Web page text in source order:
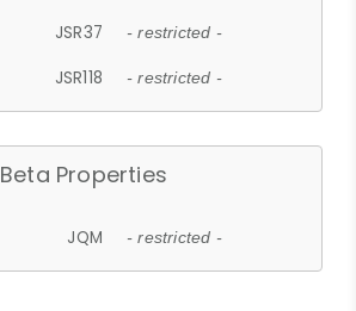
JSR37 - restricted -
JSR118 - restricted -
Beta Properties
JQM - restricted -